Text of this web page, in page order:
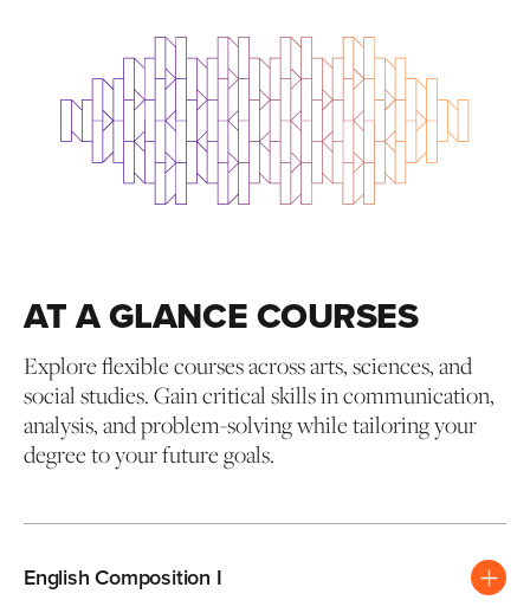
AT A GLANCE COURSES
Explore flexible courses across arts, sciences, and
social studies. Gain critical skills in communication,
analysis, and problem-solving while tailoring your
degree to your future goals.
English Composition I